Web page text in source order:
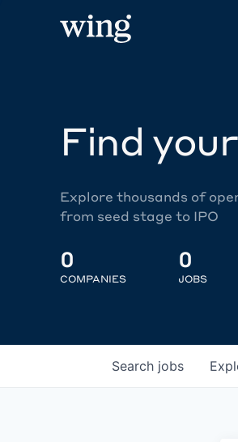
Find
Explore thousands of
from seed stage to IPO
0
COMPANIES
0
JOBS
Search jobs